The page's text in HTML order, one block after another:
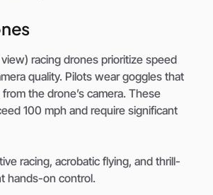
racing drones prioritize speed
quality. Pilots wear goggles that
the drone’s camera. These
100 mph and require significant
racing, acrobatic flying, and thrill-
hands-on control.